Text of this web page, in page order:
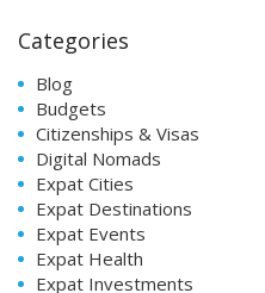
Categories
Blog
Budgets
Citizenships & Visas
Digital Nomads
Expat Cities
Expat Destinations
Expat Events
Expat Health
Expat Investments